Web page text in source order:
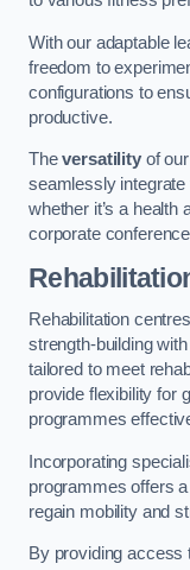
With our adaptable
freedom to
configurations to
productive.
Theversatilityof our
seamlessly
whether it’s a health
corporate
Rehabilitation
strength-building
tailored to meet
provide flexibility for
programmes
Incorporating
programmes offers
regain mobility and
By providing access